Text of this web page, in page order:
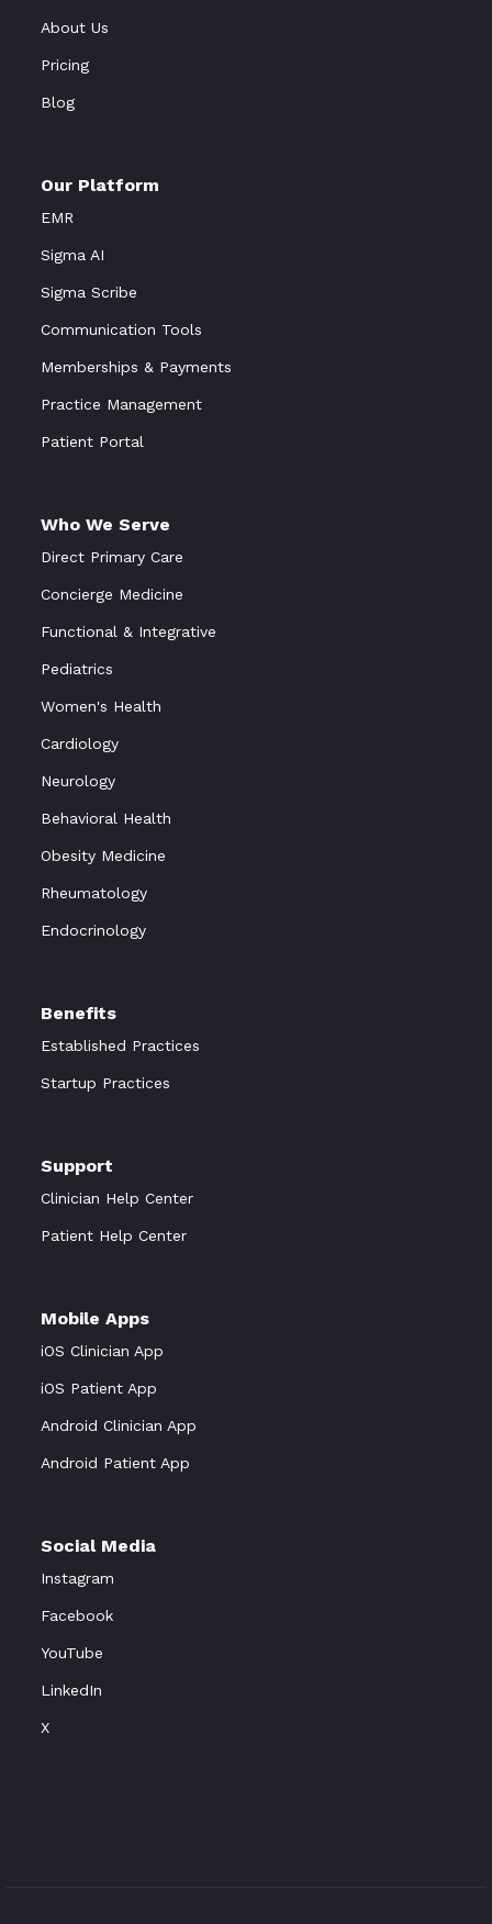
About Us
Pricing
Blog
Our Platform
EMR
Sigma AI
Sigma Scribe
Communication Tools
Memberships & Payments
Practice Management
Patient Portal
Who We Serve
Direct Primary Care
Concierge Medicine
Functional& Integrative
Pediatrics
Women's Health
Cardiology
Neurology
Behavioral Health
Obesity Medicine
Rheumatology
Endocrinology
Benefits
Established Practices
Startup Practices
Support
Clinician Help Center
Patient Help Center
Mobile Apps
iOS Clinician App
iOS Patient App
Android Clinician App
Android Patient App
Social Media
Instagram
Facebook
YouTube
LinkedIn
X